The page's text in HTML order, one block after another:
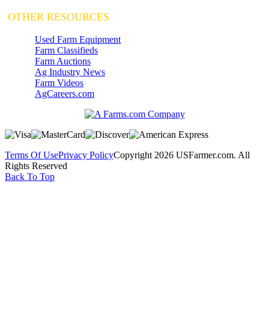
OTHER RESOURCES
Used Farm Equipment
Farm Classifieds
Farm Auctions
Ag Industry News
Farm Videos
AgCareers.com
Terms Of UsePrivacy PolicyCopyright 2026 USFarmer.com. All
Rights Reserved
Back To Top